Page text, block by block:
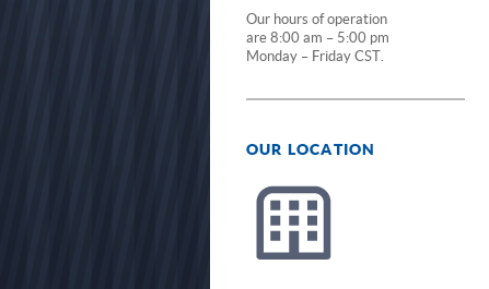
Our hours of operation
are 8:00 am – 5:00 pm
Monday – Friday CST.
OUR LOCATION